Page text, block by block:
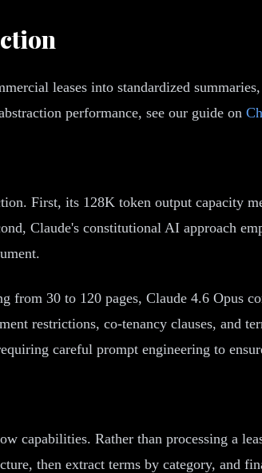
leases into standardized
performance, see our guide on
First, its 128K token output capacity
Claude's constitutional AI approach
from 30 to 120 pages, Claude 4.6
restrictions, co-tenancy clauses, and
careful prompt engineering to
capabilities. Rather than processing a
then extract terms by category, and